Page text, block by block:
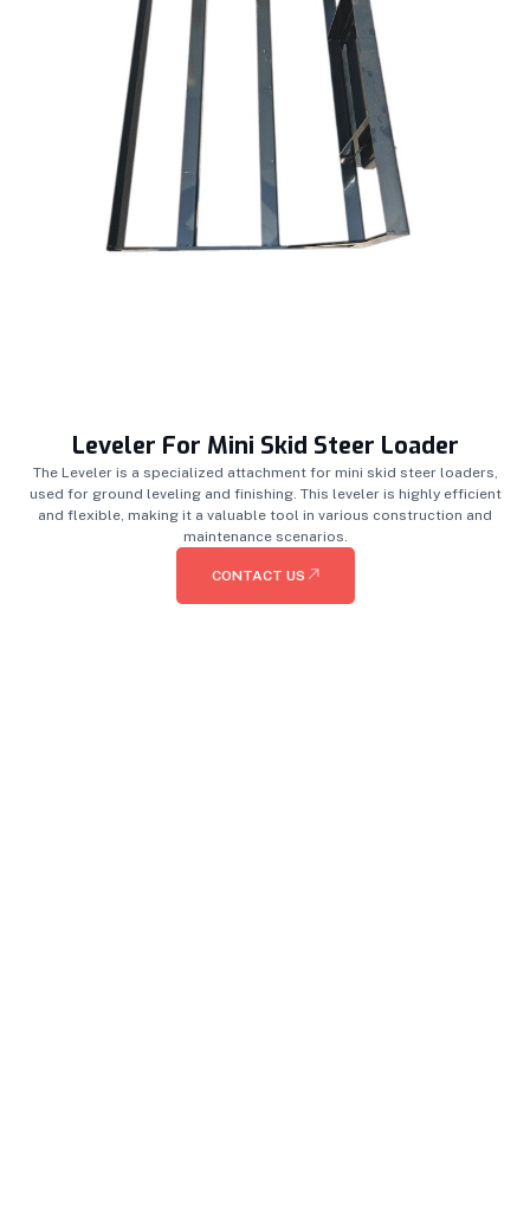
Leveler For Mini Skid Steer Loader
The Leveler is a specialized attachment for mini skid steer loaders,
used for ground leveling and finishing. This leveler is highly efficient
and flexible, making it a valuable tool in various construction and
maintenance scenarios.
CONTACT US